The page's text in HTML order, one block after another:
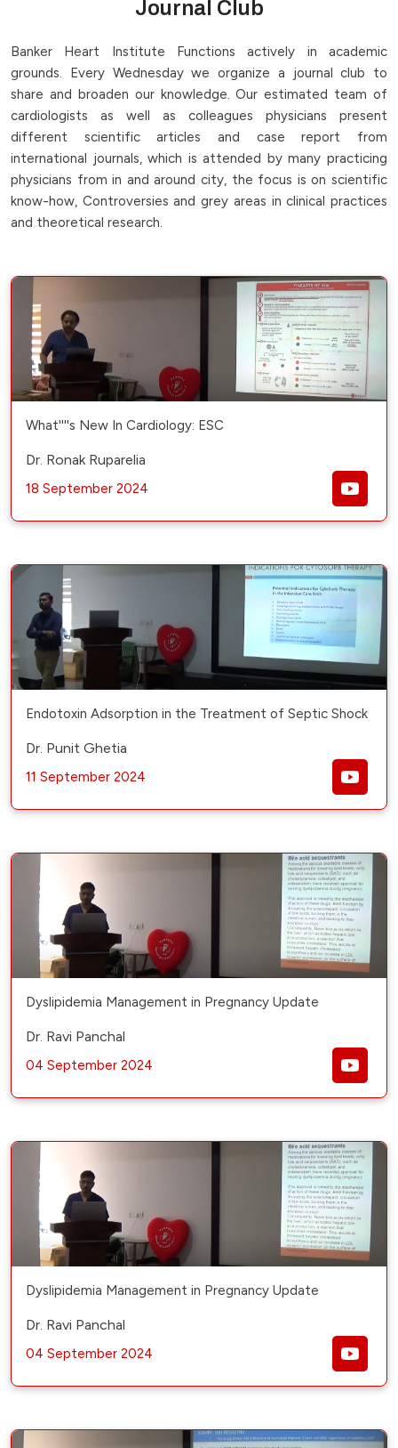
Journal Club
Banker Heart Institute Functions actively in academic
grounds. Every Wednesday we organize a journal club to
share and broaden our knowledge. Our estimated team of
cardiologists as well as colleagues physicians present
different scientific articles and case report from
international journals, which is attended by many practicing
physicians from in and around city, the focus is on scientific
know-how, Controversies and grey areas in clinical practices
and theoretical research.
What''''s New In Cardiology: ESC
Dr. Ronak Ruparelia
18 September 2024
Endotoxin Adsorption in the Treatment of Septic Shock
Dr. Punit Ghetia
11 September 2024
Dyslipidemia Management in Pregnancy Update
Dr. Ravi Panchal
04 September 2024
Dyslipidemia Management in Pregnancy Update
Dr. Ravi Panchal
04 September 2024